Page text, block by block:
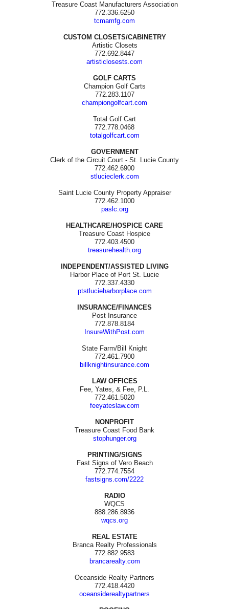
Treasure Coast Manufacturers Association
772.336.6250
tcmamfg.com
CUSTOM CLOSETS/CABINETRY
Artistic Closets
772.692.8447
artisticlosests.com
GOLF CARTS
Champion Golf Carts
772.283.1107
championgolfcart.com
Total Golf Cart
772.778.0468
totalgolfcart.com
GOVERNMENT
Clerk of the Circuit Court - St. Lucie County
772.462.6900
stlucieclerk.com
Saint Lucie County Property Appraiser
772.462.1000
paslc.org
HEALTHCARE/HOSPICE CARE
Treasure Coast Hospice
772.403.4500
treasurehealth.org
INDEPENDENT/ASSISTED LIVING
Harbor Place of Port St. Lucie
772.337.4330
ptstlucieharborplace.com
INSURANCE/FINANCES
Post Insurance
772.878.8184
InsureWithPost.com
State Farm/Bill Knight
772.461.7900
billknightinsurance.com
LAW OFFICES
Fee, Yates, & Fee, P.L.
772.461.5020
feeyateslaw.com
NONPROFIT
Treasure Coast Food Bank
stophunger.org
PRINTING/SIGNS
Fast Signs of Vero Beach
772.774.7554
fastsigns.com/2222
RADIO
WQCS
888.286.8936
wqcs.org
REAL ESTATE
Branca Realty Professionals
772.882.9583
brancarealty.com
Oceanside Realty Partners
772.418.4420
oceansiderealtypartners